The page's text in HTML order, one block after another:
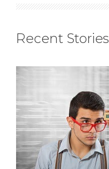
Recent Stories